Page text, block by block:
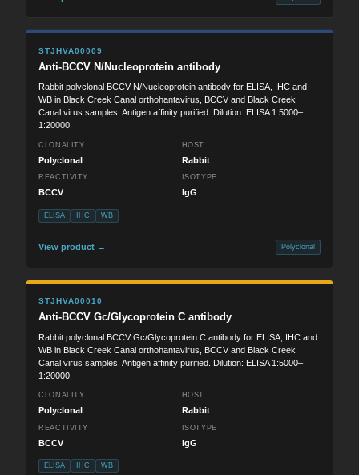
STJHVA00009
Anti-BCCV N/Nucleoprotein antibody
Rabbit polyclonal BCCV N/Nucleoprotein antibody for ELISA, IHC and
WB in Black Creek Canal orthohantavirus, BCCV and Black Creek
Canal virus samples. Antigen affinity purified. Dilution: ELISA 1:5000–
1:20000.
CLONALITY
Polyclonal
HOST
Rabbit
REACTIVITY
BCCV
ISOTYPE
IgG
ELISA IHC WB
View product → Polyclonal
STJHVA00010
Anti-BCCV Gc/Glycoprotein C antibody
Rabbit polyclonal BCCV Gc/Glycoprotein C antibody for ELISA, IHC and
WB in Black Creek Canal orthohantavirus, BCCV and Black Creek
Canal virus samples. Antigen affinity purified. Dilution: ELISA 1:5000–
1:20000.
CLONALITY
Polyclonal
HOST
Rabbit
REACTIVITY
BCCV
ISOTYPE
IgG
ELISA IHC WB